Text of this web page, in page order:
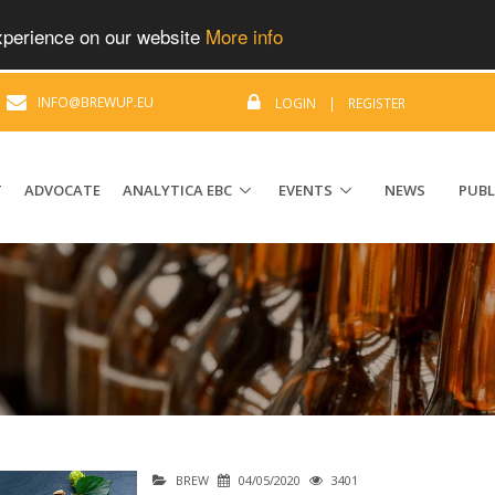
on our website More info
INFO@BREWUP.EU LOGIN | REGISTER
ADVOCATE ANALYTICA EBC EVENTS NEWS
BREW 04/05/2020
3401